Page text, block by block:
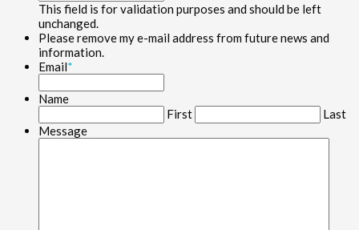
This field is for validation purposes and should be left
unchanged.
Please remove my e-mail address from future news and
information.
Email*
Name
First
Last
Message